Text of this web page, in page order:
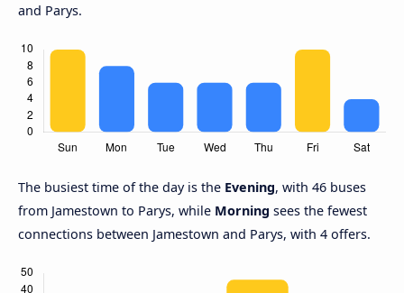
and Parys.
The busiest time of the day is the Evening, with 46 buses
from Jamestown to Parys, while Morning sees the fewest
connections between Jamestown and Parys, with 4 offers.